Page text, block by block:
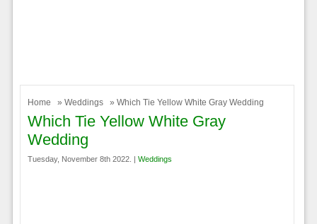
Home » Weddings » Which Tie Yellow White Gray Wedding
Which Tie Yellow White Gray
Wedding
Tuesday, November 8th 2022. | Weddings